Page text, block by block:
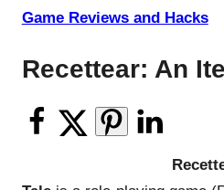
Game Reviews and Hacks
Recettear: An